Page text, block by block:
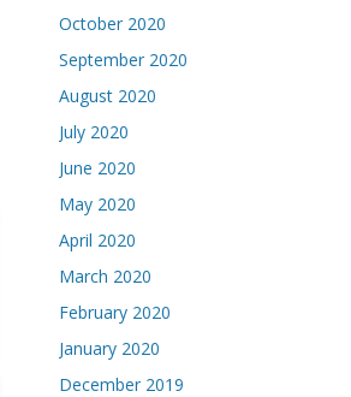
October 2020
September 2020
August 2020
July 2020
June 2020
May 2020
April 2020
March 2020
February 2020
January 2020
December 2019